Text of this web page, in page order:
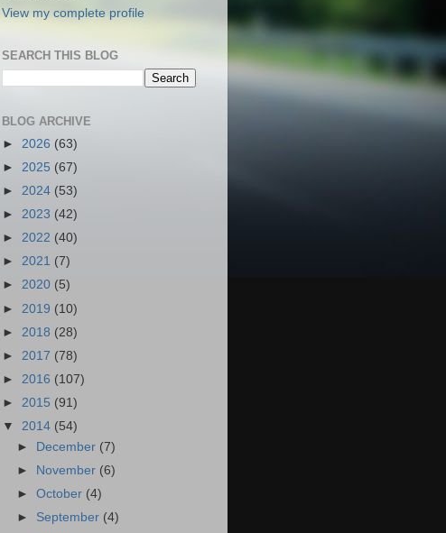
View my complete profile
SEARCH THIS BLOG
BLOG ARCHIVE
► 2026 (63)
► 2025 (67)
► 2024 (53)
► 2023 (42)
► 2022 (40)
► 2021 (7)
► 2020 (5)
► 2019 (10)
► 2018 (28)
► 2017 (78)
► 2016 (107)
► 2015 (91)
▼ 2014 (54)
►
December (7)
►
November (6)
►October (4)
► September (4)